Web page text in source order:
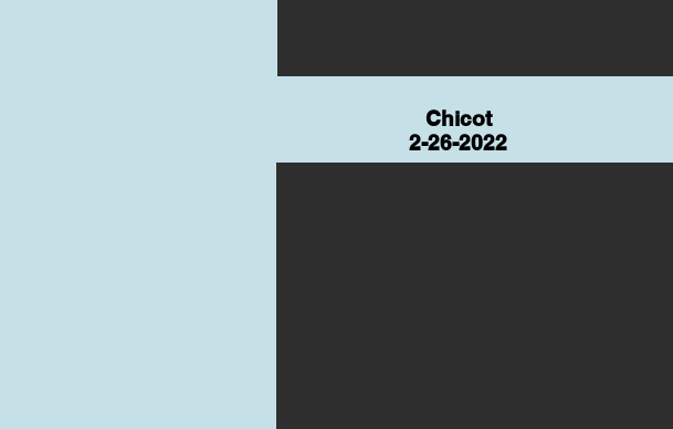
Chicot
2-26-2022